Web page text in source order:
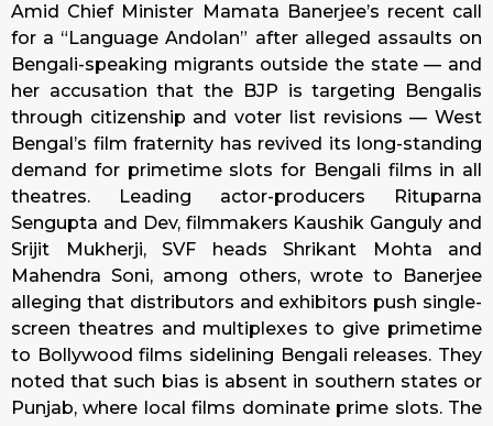
Amid Chief Minister Mamata Banerjee’s recent call
for a “Language Andolan” after alleged assaults on
Bengali-speaking migrants outside the state — and
her accusation that the BJP is targeting Bengalis
through citizenship and voter list revisions — West
Bengal’s film fraternity has revived its long-standing
demand for primetime slots for Bengali films in all
theatres. Leading actor-producers Rituparna
Sengupta and Dev, filmmakers Kaushik Ganguly and
Srijit Mukherji, SVF heads Shrikant Mohta and
Mahendra Soni, among others, wrote to Banerjee
alleging that distributors and exhibitors push single-
screen theatres and multiplexes to give primetime
to Bollywood films sidelining Bengali releases. They
noted that such bias is absent in southern states or
Punjab, where local films dominate prime slots. The